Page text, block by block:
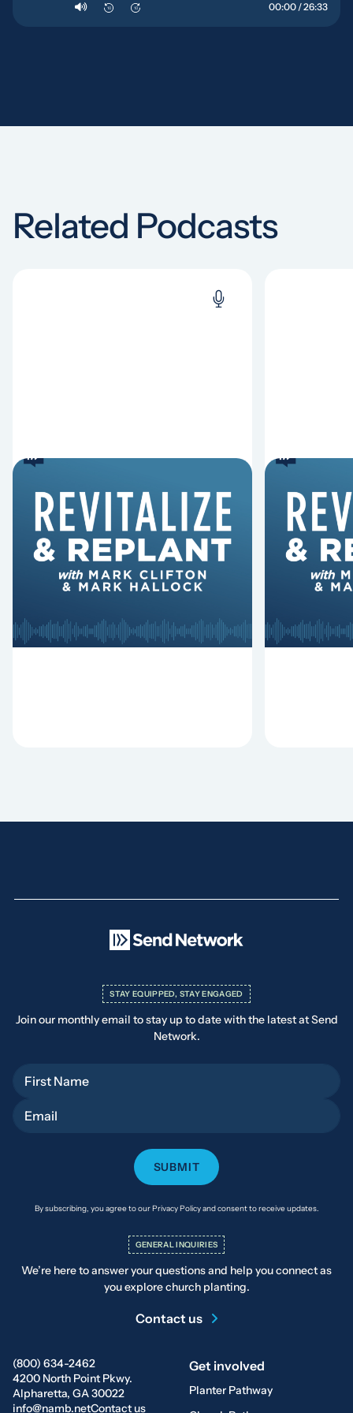
10 10 00:00 / 26:33
Related Podcasts
6 Reasons Singing
Hymns Matters
Why should churches continue to
sing old hymns? On this episode of
Revitalize and Replant, Mark
Hurst discuss the importance...
8
Fired
Mark
Hurst
Lawless
(800) 634-2462
4200 North Point Pkwy.
Alpharetta, GA 30022
info@namb.netContact us
Get involved
Planter Pathway
STAY EQUIPPED, STAY ENGAGED
Join our monthly email to stay up to date with the latest at Send
Network.
By subscribing, you agree to our Privacy Policy and consent to receive updates.
GENERAL INQUIRIES
We’re here to answer your questions and help you connect as
you explore church planting.
Contact us